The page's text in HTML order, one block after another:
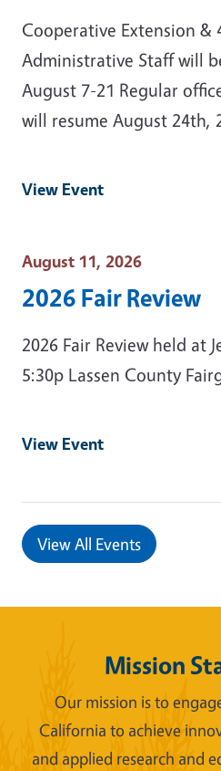
Cooperative Extension &
Administrative Staff will
August 7-21 Regular
will resume August 24th,
View Event
Event Date
August 11, 2026
2026 Fair Review
2026 Fair Review held at
5:30p Lassen County
View Event
View All Events
Mission
Our mission is to
California to achieve
and applied research and